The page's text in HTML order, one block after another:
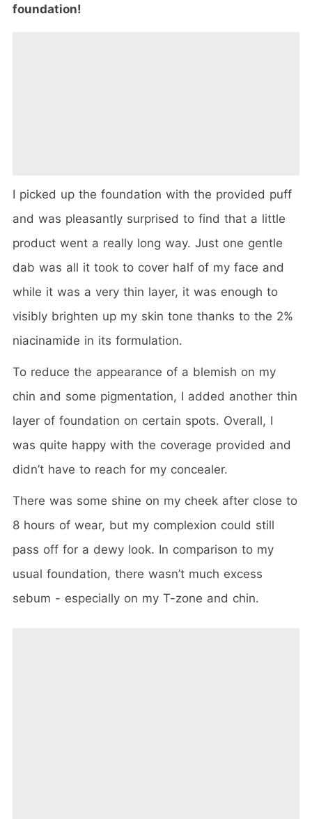
foundation!
I picked up the foundation with the provided puff
and was pleasantly surprised to find that a little
product went a really long way. Just one gentle
dab was all it took to cover half of my face and
while it was a very thin layer, it was enough to
visibly brighten up my skin tone thanks to the 2%
niacinamide in its formulation.
To reduce the appearance of a blemish on my
chin and some pigmentation, I added another thin
layer of foundation on certain spots. Overall, I
was quite happy with the coverage provided and
didn’t have to reach for my concealer.
There was some shine on my cheek after close to
8 hours of wear, but my complexion could still
pass off for a dewy look. In comparison to my
usual foundation, there wasn’t much excess
sebum - especially on my T-zone and chin.